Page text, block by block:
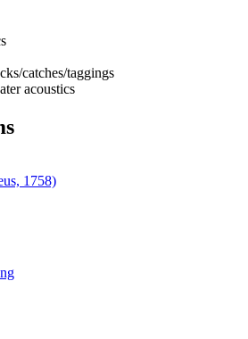
catches/taggings
acoustics
1758)